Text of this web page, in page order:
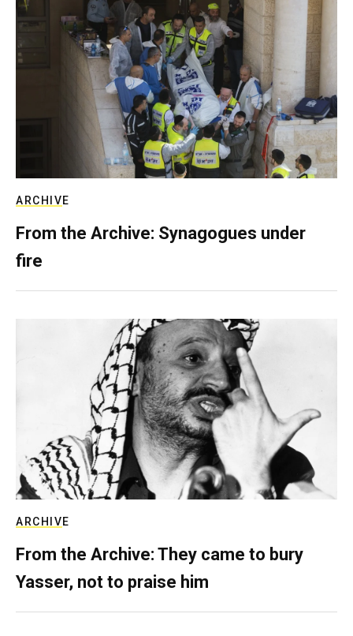
ARCHIVE
From the Archive: Synagogues under
fire
ARCHIVE
From the Archive: They came to bury
Yasser, not to praise him